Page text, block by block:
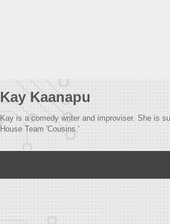
Kay Kaanapu
Kay is a comedy writer and improviser. She is
House Team 'Cousins.'